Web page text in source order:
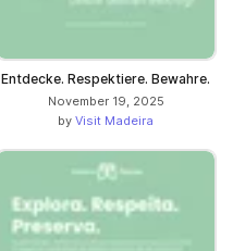
Entdecke. Respektiere. Bewahre.
November 19, 2025
by Visit Madeira